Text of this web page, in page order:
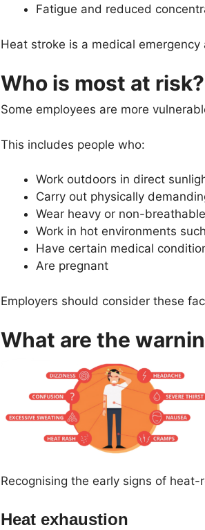
Fatigue and reduced
Heat stroke is a medical
Who is most at risk?
Some employees are more
This includes people who:
Work outdoors in direct
Carry out physically
Wear heavy or non-
Work in hot environments
Have certain medical
Are pregnant
Employers should consider these
What are the
Recognising the early signs of
Heat exhaustion